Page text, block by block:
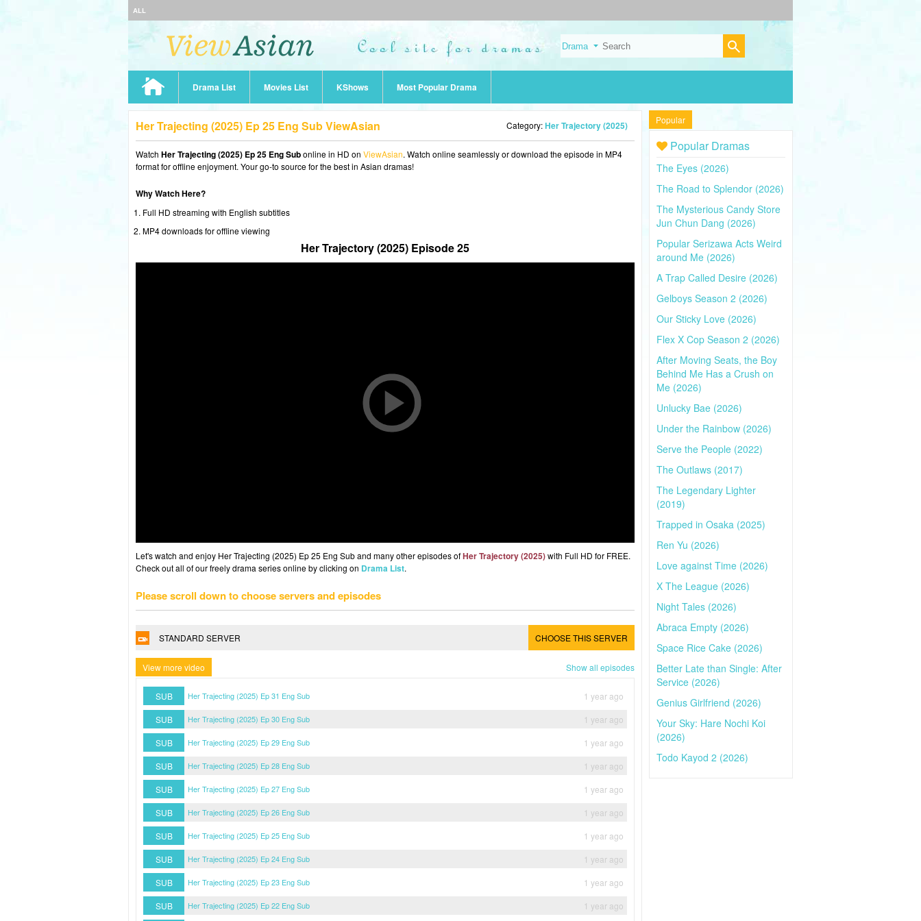
ALL
Drama List Movies List KShows Most Popular Drama
Her Trajecting (2025) Ep 25 Eng Sub ViewAsian Category:Her Trajectory (2025)
Watch Her Trajecting (2025) Ep 25 Eng Subonline in HD on ViewAsian. Watch online seamlessly or download the episode in MP4
format for offline enjoyment. Your go-to source for the best in Asian dramas!
Why Watch Here?
Full HD streaming with English subtitles
MP4 downloads for offline viewing
Her Trajectory (2025) Episode 25
Let's watch and enjoy Her Trajecting (2025) Ep 25 Eng Sub and many other episodes ofHer Trajectory (2025)with Full HD for FREE.
Check out all of our freely drama series online by clicking on Drama List.
Please scroll down to choose servers and episodes
STANDARD SERVER CHOOSE THIS SERVER
View more video Show all episodes
SUB Her Trajecting (2025) Ep 31 Eng Sub
1 year ago
SUB
Her Trajecting (2025) Ep 30 Eng Sub
1 year ago
SUB
Her Trajecting (2025) Ep 29 Eng Sub
1 year ago
SUB
Her Trajecting (2025) Ep 28 Eng Sub
1 year ago
SUB
Her Trajecting (2025) Ep 27 Eng Sub
1 year ago
SUB
Her Trajecting (2025) Ep 26 Eng Sub
1 year ago
SUB
Her Trajecting (2025) Ep 25 Eng Sub
1 year ago
SUB
Her Trajecting (2025) Ep 24 Eng Sub
1 year ago
SUB
Her Trajecting (2025) Ep 23 Eng Sub
1 year ago
SUB
Her Trajecting (2025) Ep 22 Eng Sub 1 year ago
Popular
Popular Dramas
The Eyes (2026)
The Road to Splendor (2026)
The Mysterious Candy Store
Jun Chun Dang (2026)
Popular Serizawa Acts Weird
around Me (2026)
A Trap Called Desire (2026)
Gelboys Season 2 (2026)
Our Sticky Love (2026)
Flex X Cop Season 2 (2026)
After Moving Seats, the Boy
Behind Me Has a Crush on
Me (2026)
Unlucky Bae (2026)
Under the Rainbow (2026)
Serve the People (2022)
The Outlaws (2017)
The Legendary Lighter
(2019)
Trapped in Osaka (2025)
Ren Yu (2026)
Love against Time (2026)
X The League (2026)
Night Tales (2026)
Abraca Empty (2026)
Space Rice Cake (2026)
Better Late than Single: After
Service (2026)
Genius Girlfriend (2026)
Your Sky: Hare Nochi Koi
(2026)
Todo Kayod 2 (2026)